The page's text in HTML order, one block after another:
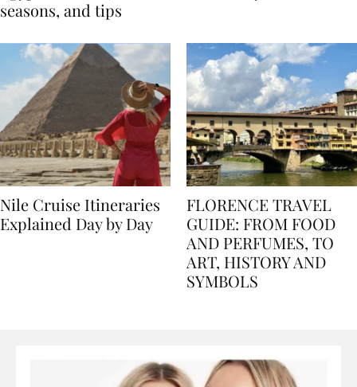
Egypt: Weather,
Nile Cruise Itineraries
FLORENCE TRAVEL
GUIDE: FROM FOOD
AND PERFUMES, TO
ART, HISTORY AND